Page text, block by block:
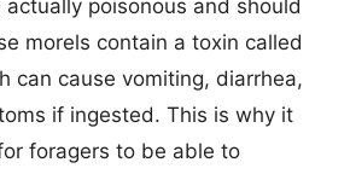
poisonous and should
morels contain a toxin called
can cause vomiting, diarrhea,
if ingested. This is why it
foragers to be able to